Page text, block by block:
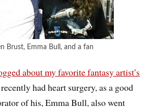
Brust, Emma Bull, and a fan
about my favorite fantasy artist’s
recently had heart surgery, as a good
of his, Emma Bull, also went